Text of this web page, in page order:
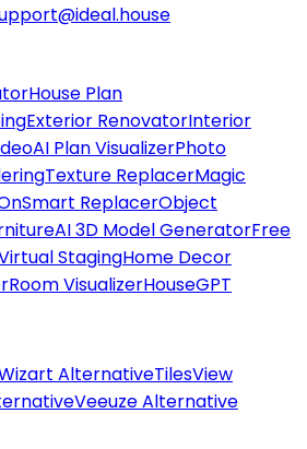
House Plan
Exterior RenovatorInterior
AI Plan VisualizerPhoto
Texture ReplacerMagic
Smart ReplacerObject
AI 3D Model GeneratorFree
StagingHome Decor
Room VisualizerHouseGPT
AlternativeTilesView
Veeuze Alternative